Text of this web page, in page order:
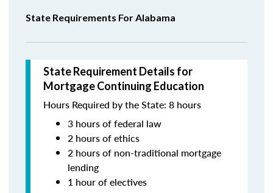
State Requirements For Alabama
State Requirement Details for
Mortgage Continuing Education
Hours Required by the State: 8 hours
3 hours of federal law
2 hours of ethics
2 hours of non-traditional mortgage
lending
1 hour of electives